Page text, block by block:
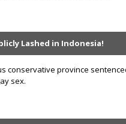
Lashed in Indonesia!
conservative province
sex.